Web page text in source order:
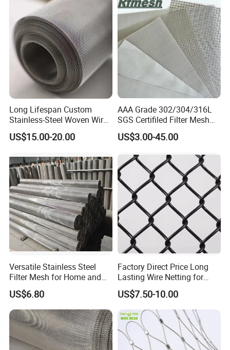
Customers come to visit the factory and take
photos as a souvenir!
Company Profile
Long Lifespan Custom
Stainless-Steel Woven Wire
Mesh for Paper Mills
US$15.00-20.00
AAA Grade 302/304/316L
SGS Certifiled Filter Mesh
Stainless Steel Wire Mesh
100 200 300 400 500
US$3.00-45.00
Versatile Stainless Steel
Filter Mesh for Home and
Commercial Applications
US$6.80
Factory Direct Price Long
Lasting Wire Netting for
Animal Husbandry
US$7.50-10.00